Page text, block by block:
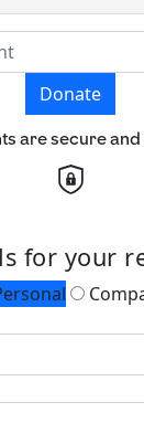
Donate
are secure
for your